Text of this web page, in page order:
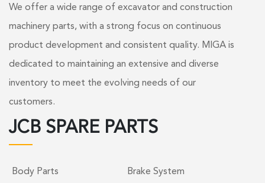
We offer a wide range of excavator and construction
machinery parts, with a strong focus on continuous
product development and consistent quality. MIGA is
dedicated to maintaining an extensive and diverse
inventory to meet the evolving needs of our
customers.
JCB SPARE PARTS
Body Parts Brake System